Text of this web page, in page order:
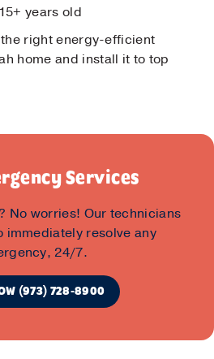
years old
the right energy-efficient
home and install it to top
Services
No worries! Our technicians
immediately resolve any
24/7.
(973) 728-8900